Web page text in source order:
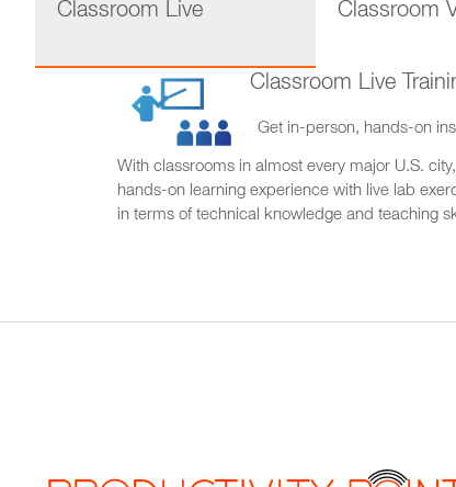
Classroom Live Classroom
Classroom Live
Get in-person, hands-on
With classrooms in almost every major U.S.
hands-on learning experience with live lab
in terms of technical knowledge and teaching